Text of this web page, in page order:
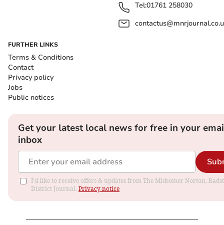
Tel:01761 258030
FURTHER LINKS
Terms & Conditions
Contact
Privacy policy
Jobs
Public notices
Get your latest local news for free in your
inbox
I'd like to receive offers & updates from The Midsomer Norton,
District Journal. Privacy notice